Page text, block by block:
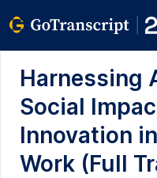
Harnessing
Social
Innovation
Work (Full